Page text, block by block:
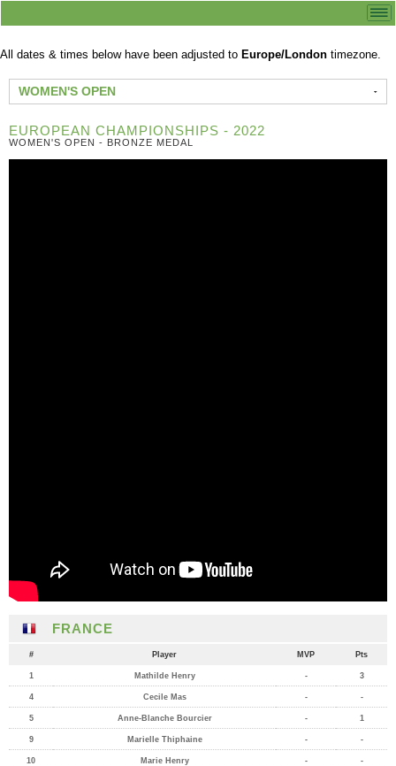
All dates & times below have been adjusted to Europe/London timezone.
WOMEN'S OPEN
EUROPEAN CHAMPIONSHIPS - 2022
WOMEN'S OPEN - BRONZE MEDAL
FRANCE
# Player MVP Pts
1 Mathilde Henry - 3
4 Cecile Mas - -
5 Anne-Blanche Bourcier - 1
9 Marielle Thiphaine - -
10 Marie Henry - -